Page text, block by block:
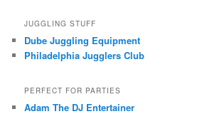
JUGGLING STUFF
Dube Juggling Equipment
Philadelphia Jugglers Club
PERFECT FOR PARTIES
Adam The DJ Entertainer